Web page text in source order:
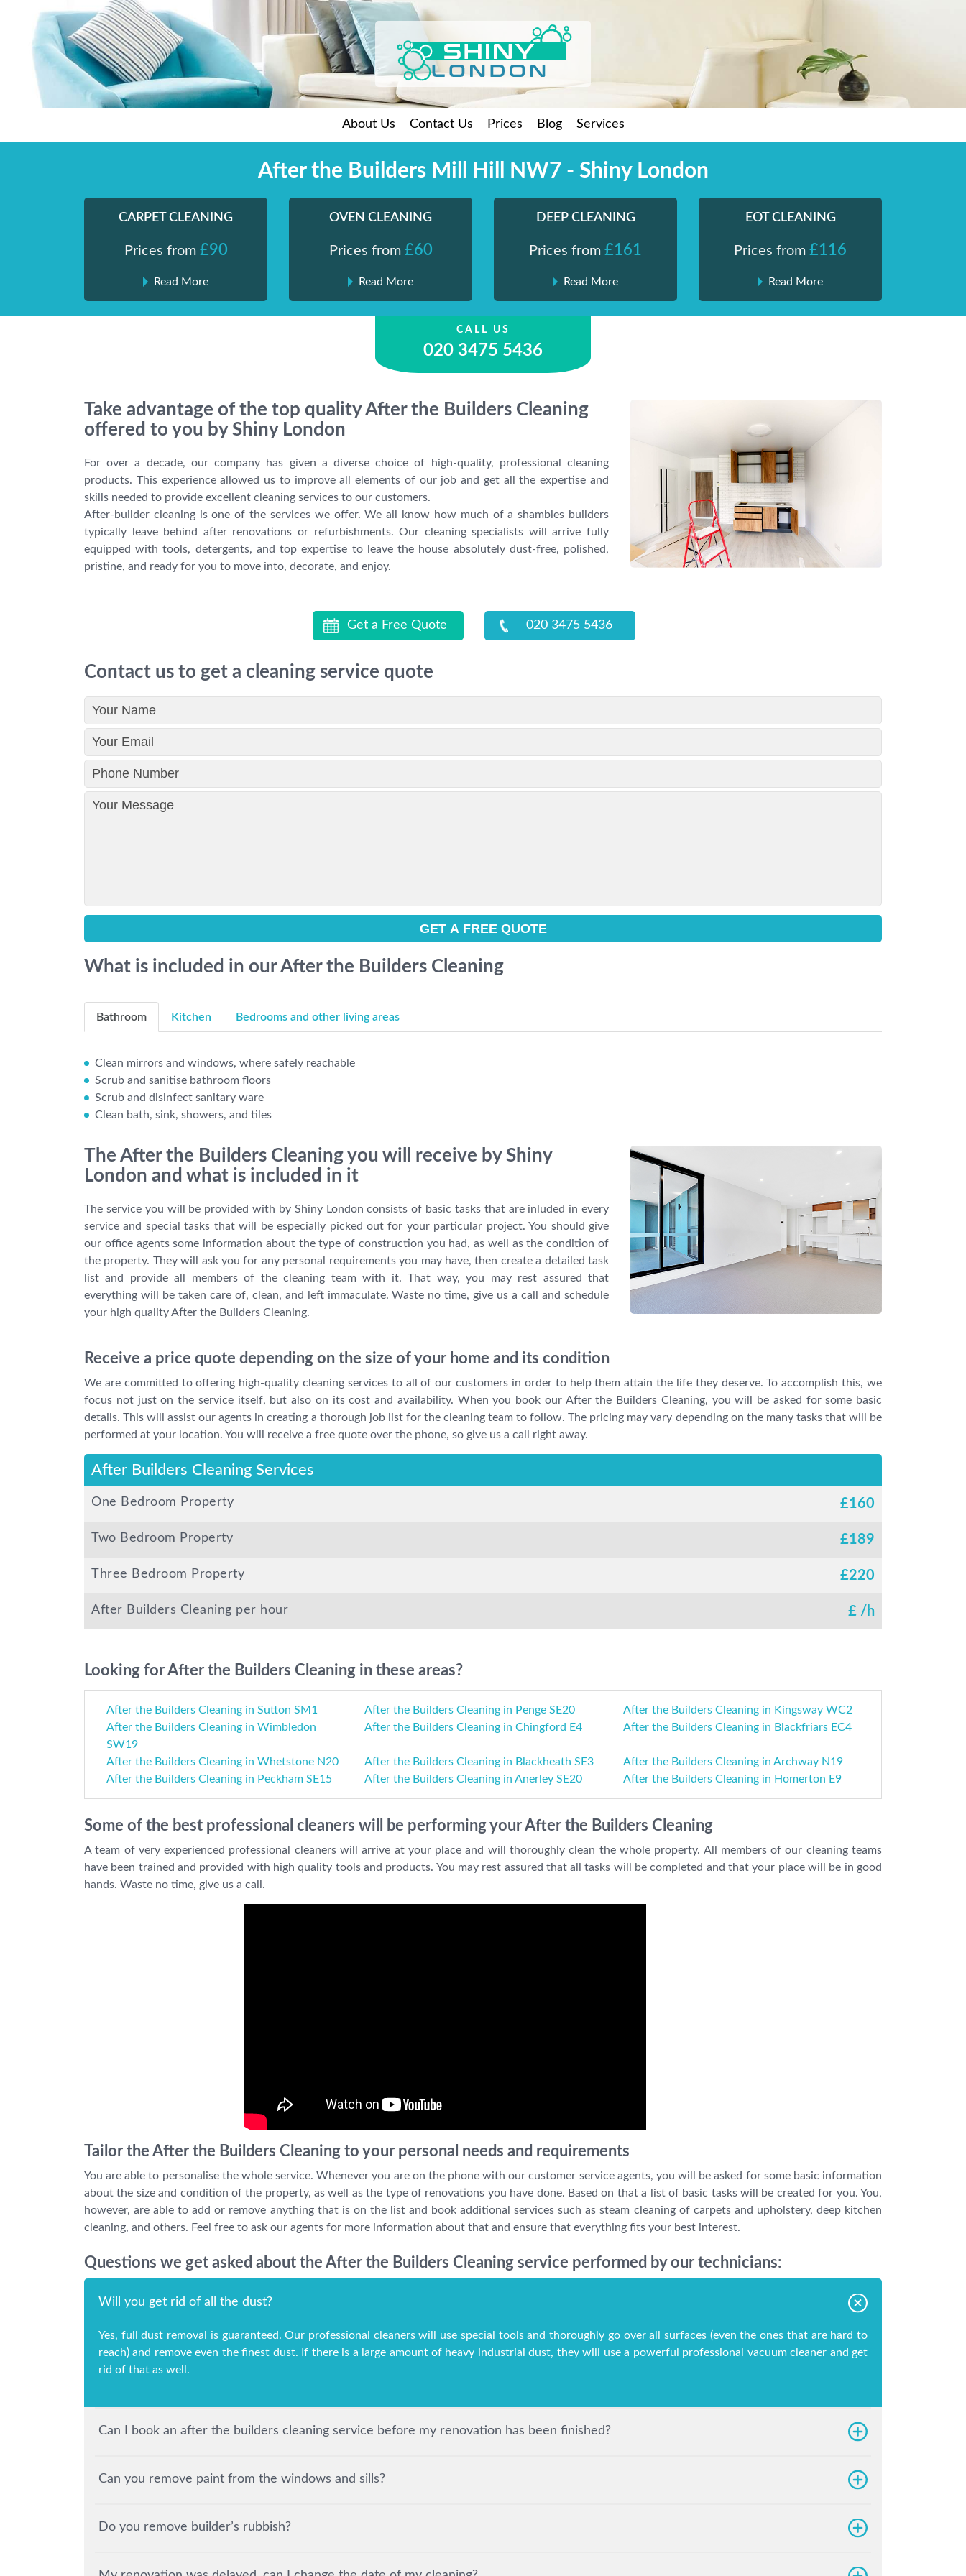
Shiny London | Home Cleaning Services
Shiny London | Home Cleaning Services
About Us Contact Us Prices Blog Services
After the Builders Mill Hill NW7 - Shiny London
CARPET CLEANING
Prices from £90
Read More
OVEN CLEANING
Prices from £60
Read More
DEEP CLEANING
Prices from £161
Read More
EOT CLEANING
Prices from £116
Read More
CALL US
020 3475 5436
Take advantage of the top quality After the Builders Cleaning
offered to you by Shiny London
For over a decade, our company has given a diverse choice of high-quality, professional cleaning
products. This experience allowed us to improve all elements of our job and get all the expertise and
skills needed to provide excellent cleaning services to our customers.
After-builder cleaning is one of the services we offer. We all know how much of a shambles builders
typically leave behind after renovations or refurbishments. Our cleaning specialists will arrive fully
equipped with tools, detergents, and top expertise to leave the house absolutely dust-free, polished,
pristine, and ready for you to move into, decorate, and enjoy.
Get a Free Quote 020 3475 5436
Contact us to get a cleaning service quote
What is included in our After the Builders Cleaning
Bathroom Kitchen Bedrooms and other living areas
Clean mirrors and windows, where safely reachable
Scrub and sanitise bathroom floors
Scrub and disinfect sanitary ware
Clean bath, sink, showers, and tiles
The After the Builders Cleaning you will receive by Shiny
London and what is included in it
The service you will be provided with by Shiny London consists of basic tasks that are inluded in every
service and special tasks that will be especially picked out for your particular project. You should give
our office agents some information about the type of construction you had, as well as the condition of
the property. They will ask you for any personal requirements you may have, then create a detailed task
list and provide all members of the cleaning team with it. That way, you may rest assured that
everything will be taken care of, clean, and left immaculate. Waste no time, give us a call and schedule
your high quality After the Builders Cleaning.
Receive a price quote depending on the size of your home and its condition
We are committed to offering high-quality cleaning services to all of our customers in order to help them attain the life they deserve. To accomplish this, we
focus not just on the service itself, but also on its cost and availability. When you book our After the Builders Cleaning, you will be asked for some basic
details. This will assist our agents in creating a thorough job list for the cleaning team to follow. The pricing may vary depending on the many tasks that will be
performed at your location. You will receive a free quote over the phone, so give us a call right away.
After Builders Cleaning Services
One Bedroom Property £160
Two Bedroom Property £189
Three Bedroom Property £220
After Builders Cleaning per hour £ /h
Looking for After the Builders Cleaning in these areas?
After the Builders Cleaning in Sutton SM1 After the Builders Cleaning in Penge SE20
After the Builders Cleaning in Kingsway WC2
After the Builders Cleaning in Wimbledon
SW19
After the Builders Cleaning in Chingford E4 After the Builders Cleaning in Blackfriars EC4
After the Builders Cleaning in Whetstone N20 After the Builders Cleaning in Blackheath SE3
After the Builders Cleaning in Archway N19
After the Builders Cleaning in Peckham SE15
After the Builders Cleaning in Anerley SE20 After the Builders Cleaning in Homerton E9
Some of the best professional cleaners will be performing your After the Builders Cleaning
A team of very experienced professional cleaners will arrive at your place and will thoroughly clean the whole property. All members of our cleaning teams
have been trained and provided with high quality tools and products. You may rest assured that all tasks will be completed and that your place will be in good
hands. Waste no time, give us a call.
Tailor the After the Builders Cleaning to your personal needs and requirements
You are able to personalise the whole service. Whenever you are on the phone with our customer service agents, you will be asked for some basic information
about the size and condition of the property, as well as the type of renovations you have done. Based on that a list of basic tasks will be created for you. You,
however, are able to add or remove anything that is on the list and book additional services such as steam cleaning of carpets and upholstery, deep kitchen
cleaning, and others. Feel free to ask our agents for more information about that and ensure that everything fits your best interest.
Questions we get asked about the After the Builders Cleaning service performed by our technicians:
Will you get rid of all the dust?
Yes, full dust removal is guaranteed. Our professional cleaners will use special tools and thoroughly go over all surfaces (even the ones that are hard to
reach) and remove even the finest dust. If there is a large amount of heavy industrial dust, they will use a powerful professional vacuum cleaner and get
rid of that as well.
Can I book an after the builders cleaning service before my renovation has been finished?
Can you remove paint from the windows and sills?
Do you remove builder’s rubbish?